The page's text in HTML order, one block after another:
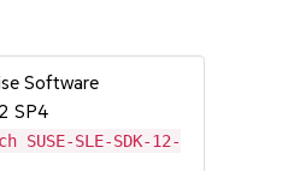
Software
SP4
SLE-SDK-12-